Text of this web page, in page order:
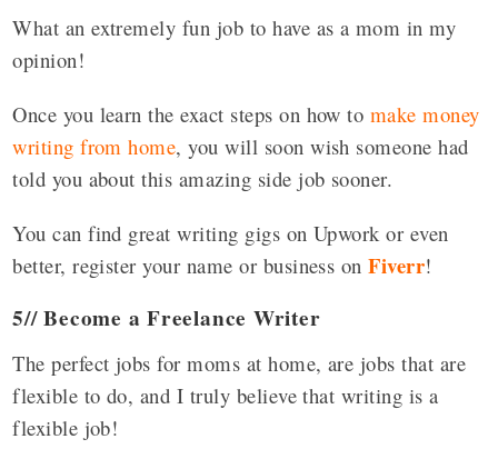
What an extremely fun job to have as a mom in my
opinion!
Once you learn the exact steps on how to make money
writing from home, you will soon wish someone had
told you about this amazing side job sooner.
You can find great writing gigs on Upwork or even
better, register your name or business onFiverr!
5// Become a Freelance Writer
The perfect jobs for moms at home, are jobs that are
flexible to do, and I truly believe that writing is a
flexible job!